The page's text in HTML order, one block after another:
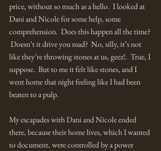
price, without so much as a hello.  I looked at
Dani and Nicole for some help, some
comprehension.  Does this happen all the time?
Doesn’t it drive you mad?  No, silly, it’s not
like they’re throwing stones at us, geez!.  True, I
suppose.  But to me it felt like stones, and I
went home that night feeling like I had been
beaten to a pulp.
My escapades with Dani and Nicole ended
there, because their home lives, which I wanted
to document, were controlled by a power